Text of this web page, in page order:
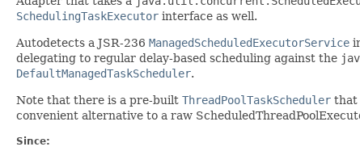
SchedulingTaskExecutor interface as well.
Autodetects a JSR-236 ManagedScheduledExecutorService
delegating to regular delay-based scheduling against the
DefaultManagedTaskScheduler.
Note that there is a pre-built ThreadPoolTaskScheduler that
convenient alternative to a raw
Since: